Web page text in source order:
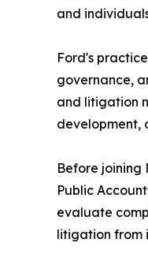
and
Ford's
governance,
and litigation
development,
Before joining
Public
evaluate
litigation from